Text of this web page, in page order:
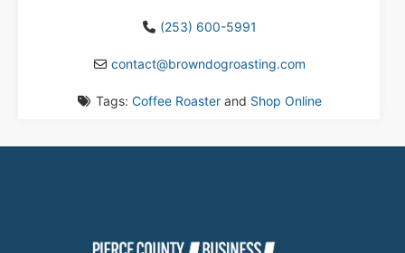
(253) 600-5991
contact@browndogroasting.com
Tags: Coffee Roasterand Shop Online